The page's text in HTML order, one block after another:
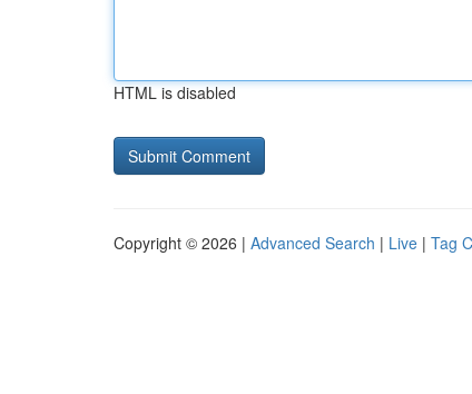
HTML is disabled
Copyright © 2026 | Advanced Search | Live | Tag